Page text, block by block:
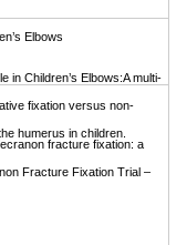
Elbows
in Children’s Elbows:A multi-
fixation versus non-
humerus in children.
fracture fixation: a
Fracture Fixation Trial –